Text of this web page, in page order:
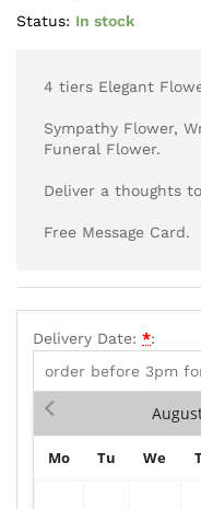
Status: In stock
4 tiers Elegant
Sympathy Flower,
Funeral Flower.
Deliver a thoughts
Free Message Card.
Delivery Date: *:
Mo Tu We